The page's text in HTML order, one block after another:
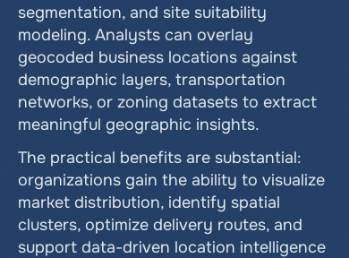
segmentation, and site suitability
modeling. Analysts can overlay
geocoded business locations against
demographic layers, transportation
networks, or zoning datasets to extract
meaningful geographic insights.
The practical benefits are substantial:
organizations gain the ability to visualize
market distribution, identify spatial
clusters, optimize delivery routes, and
support data-driven location intelligence